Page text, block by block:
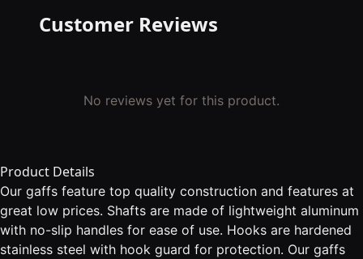
Customer Reviews
No reviews yet for this product.
Product Details
Our gaffs feature top quality construction and features at
great low prices. Shafts are made of lightweight aluminum
with no-slip handles for ease of use. Hooks are hardened
stainless steel with hook guard for protection. Our gaffs